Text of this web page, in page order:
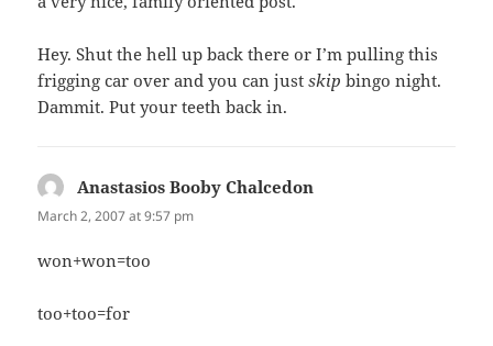
Hey. Shut the hell up back there or I’m pulling this
frigging car over and you can justskip bingo night.
Dammit. Put your teeth back in.
Anastasios Booby Chalcedon
March 2, 2007 at 9:57 pm
won+won=too
too+too=for